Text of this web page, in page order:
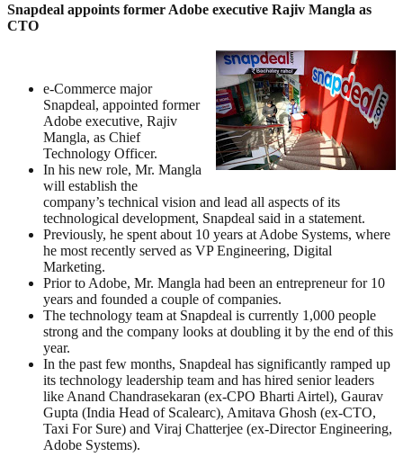
Snapdeal appoints former Adobe executive Rajiv Mangla as
CTO
e-Commerce major
Snapdeal, appointed former
Adobe executive, Rajiv
Mangla, as Chief
Technology Officer.
In his new role, Mr. Mangla
will establish the
company’s technical vision and lead all aspects of its
technological development, Snapdeal said in a statement.
Previously, he spent about 10 years at Adobe Systems, where
he most recently served as VP Engineering, Digital
Marketing.
Prior to Adobe, Mr. Mangla had been an entrepreneur for 10
years and founded a couple of companies.
The technology team at Snapdeal is currently 1,000 people
strong and the company looks at doubling it by the end of this
year.
In the past few months, Snapdeal has significantly ramped up
its technology leadership team and has hired senior leaders
like Anand Chandrasekaran (ex-CPO Bharti Airtel), Gaurav
Gupta (India Head of Scalearc), Amitava Ghosh (ex-CTO,
Taxi For Sure) and Viraj Chatterjee (ex-Director Engineering,
Adobe Systems).